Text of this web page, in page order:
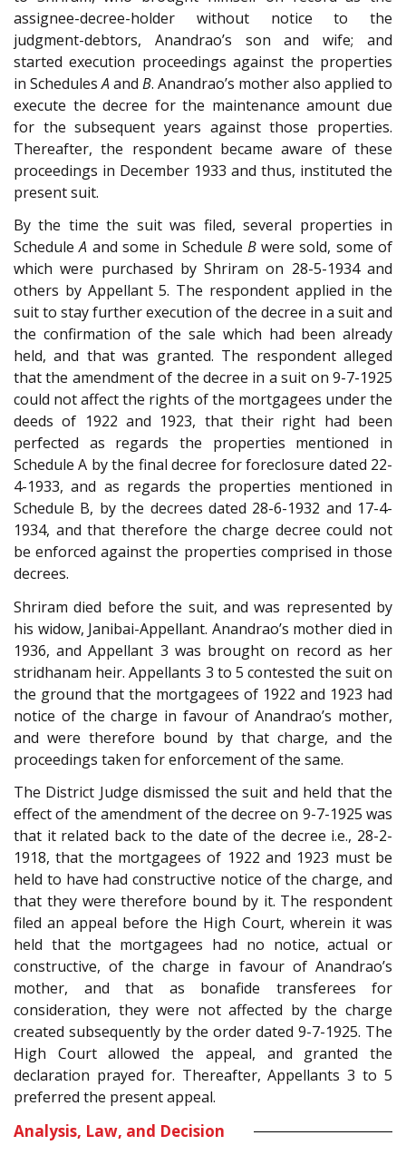
assignee-decree-holder without notice to the
judgment-debtors, Anandrao’s son and wife; and
started execution proceedings against the properties
in SchedulesAand B. Anandrao’s mother also applied to
execute the decree for the maintenance amount due
for the subsequent years against those properties.
Thereafter, the respondent became aware of these
proceedings in December 1933 and thus, instituted the
present suit.
By the time the suit was filed, several properties in
ScheduleA and some in Schedule Bwere sold, some of
which were purchased by Shriram on 28-5-1934 and
others by Appellant 5. The respondent applied in the
suit to stay further execution of the decree in a suit and
the confirmation of the sale which had been already
held, and that was granted. The respondent alleged
that the amendment of the decree in a suit on 9-7-1925
could not affect the rights of the mortgagees under the
deeds of 1922 and 1923, that their right had been
perfected as regards the properties mentioned in
Schedule A by the final decree for foreclosure dated 22-
4-1933, and as regards the properties mentioned in
Schedule B, by the decrees dated 28-6-1932 and 17-4-
1934, and that therefore the charge decree could not
be enforced against the properties comprised in those
decrees.
Shriram died before the suit, and was represented by
his widow, Janibai-Appellant. Anandrao’s mother died in
1936, and Appellant 3 was brought on record as her
stridhanam heir. Appellants 3 to 5 contested the suit on
the ground that the mortgagees of 1922 and 1923 had
notice of the charge in favour of Anandrao’s mother,
and were therefore bound by that charge, and the
proceedings taken for enforcement of the same.
The District Judge dismissed the suit and held that the
effect of the amendment of the decree on 9-7-1925 was
that it related back to the date of the decree i.e., 28-2-
1918, that the mortgagees of 1922 and 1923 must be
held to have had constructive notice of the charge, and
that they were therefore bound by it. The respondent
filed an appeal before the High Court, wherein it was
held that the mortgagees had no notice, actual or
constructive, of the charge in favour of Anandrao’s
mother, and that as bonafide transferees for
consideration, they were not affected by the charge
created subsequently by the order dated 9-7-1925. The
High Court allowed the appeal, and granted the
declaration prayed for. Thereafter, Appellants 3 to 5
preferred the present appeal.
Analysis, Law, and Decision